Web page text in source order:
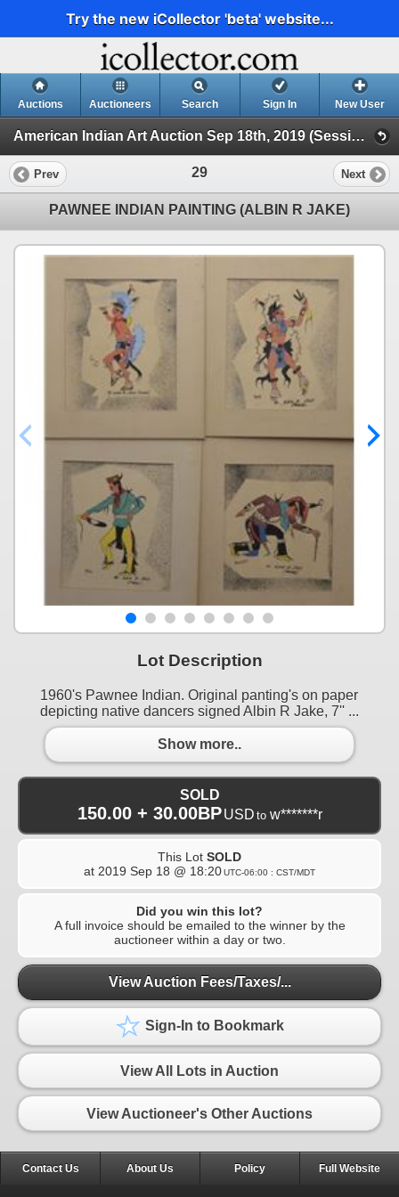
Try the new iCollector 'beta' website...
Auctions Auctioneers Search Sign In New User
American Indian Art Auction Sep 18th, 2019 (Session 1)
Prev 29 Next
PAWNEE INDIAN PAINTING (ALBIN R JAKE)
Lot Description
1960's Pawnee Indian. Original panting's on paper
depicting native dancers signed Albin R Jake, 7'' ...
Show more..
SOLD
150.00 + 30.00BP USD to w*******r
This Lot SOLD
at 2019 Sep 18 @ 18:20UTC-06:00 : CST/MDT
Did you win this lot?
A full invoice should be emailed to the winner by the
auctioneer within a day or two.
View Auction Fees/Taxes/...
Sign-In to Bookmark
View All Lots in Auction
View Auctioneer's Other Auctions
Contact Us About Us Policy Full Website